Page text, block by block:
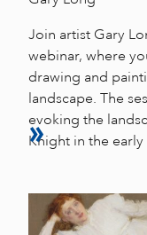
Join artist Gary
webinar, where
drawing and
landscape. The
evoking the
Knight in the early